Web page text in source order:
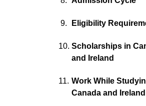
Eligibility
Scholarships in
and Ireland
Work While
Canada and Ireland